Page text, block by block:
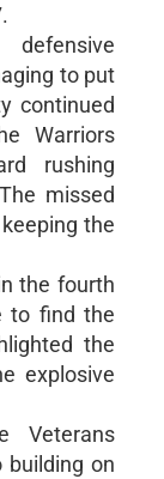
to put
continued
Warriors
rushing
missed
the
the fourth
to find the
the
explosive
Veterans
building on